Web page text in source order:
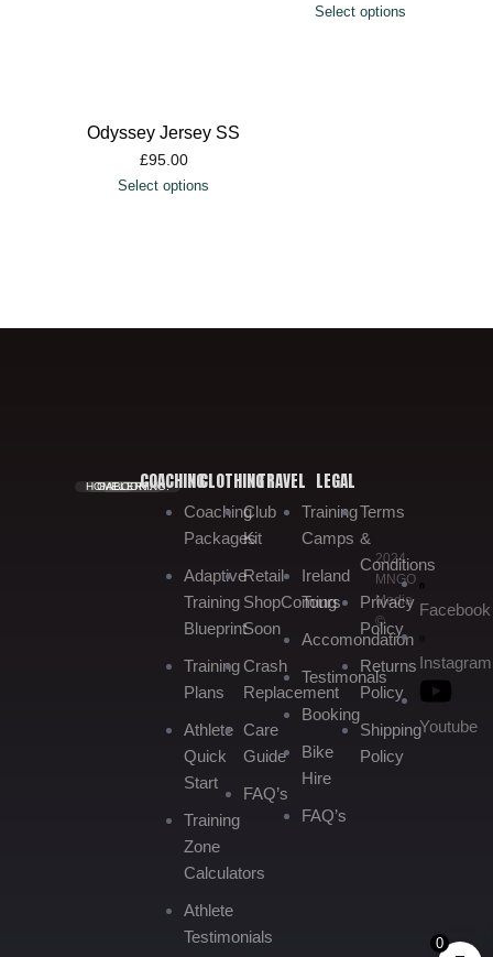
Odyssey Jersey SS
£95.00
Select options
Select options
HOME.
GALLERY.
BOOKING.COACHING
Coaching
Packages
Adaptive
Training
Blueprint
Training
Plans
Athlete
Quick
Start
Training
Zone
Calculators
Athlete
Testimonials
CLOTHING
Club
Kit
Retail
ShopComing
Soon
Crash
Replacement
Care
Guide
FAQ’s
TRAVEL
Training
Camps
Ireland
Tours
Accomondation
Testimonals
Booking
Bike
Hire
FAQ’s
LEGAL
Terms
&
Conditions
Privacy
Policy
Returns
Policy
Shipping
Policy
2024
MNGO
Media
©
Facebook
Instagram
Youtube
0